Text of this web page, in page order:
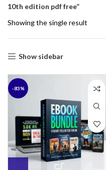
10th edition pdf free”
Showing the single result
Show sidebar
-83%